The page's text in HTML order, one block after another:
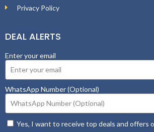
Privacy Policy
DEAL ALERTS
Enter your email
WhatsApp Number (Optional)
Yes, I want to receive top deals and offers